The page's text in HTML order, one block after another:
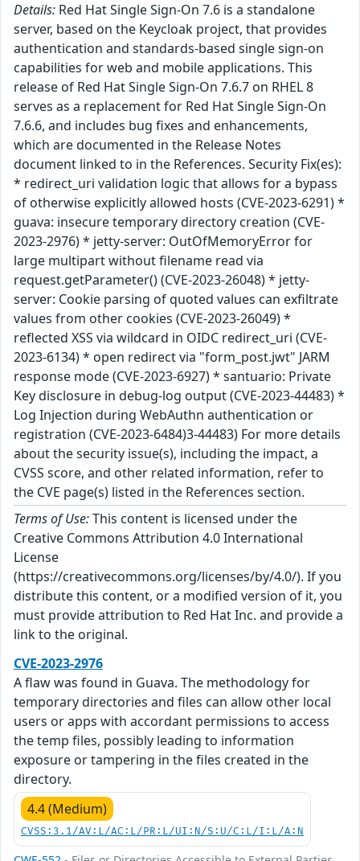
Details: Red Hat Single Sign-On 7.6 is a standalone
server, based on the Keycloak project, that provides
authentication and standards-based single sign-on
capabilities for web and mobile applications. This
release of Red Hat Single Sign-On 7.6.7 on RHEL 8
serves as a replacement for Red Hat Single Sign-On
7.6.6, and includes bug fixes and enhancements,
which are documented in the Release Notes
document linked to in the References. Security Fix(es):
* redirect_uri validation logic that allows for a bypass
of otherwise explicitly allowed hosts (CVE-2023-6291) *
guava: insecure temporary directory creation (CVE-
2023-2976) * jetty-server: OutOfMemoryError for
large multipart without filename read via
request.getParameter() (CVE-2023-26048) * jetty-
server: Cookie parsing of quoted values can exfiltrate
values from other cookies (CVE-2023-26049) *
reflected XSS via wildcard in OIDC redirect_uri (CVE-
2023-6134) * open redirect via "form_post.jwt" JARM
response mode (CVE-2023-6927) * santuario: Private
Key disclosure in debug-log output (CVE-2023-44483) *
Log Injection during WebAuthn authentication or
registration (CVE-2023-6484)3-44483) For more details
about the security issue(s), including the impact, a
CVSS score, and other related information, refer to
the CVE page(s) listed in the References section.
Terms of Use:This content is licensed under the
Creative Commons Attribution 4.0 International
License
(https://creativecommons.org/licenses/by/4.0/). If you
distribute this content, or a modified version of it, you
must provide attribution to Red Hat Inc. and provide a
link to the original.
CVE-2023-2976
A flaw was found in Guava. The methodology for
temporary directories and files can allow other local
users or apps with accordant permissions to access
the temp files, possibly leading to information
exposure or tampering in the files created in the
directory.
4.4 (Medium)
CVSS:3.1/AV:L/AC:L/PR:L/UI:N/S:U/C:L/I:L/A:N